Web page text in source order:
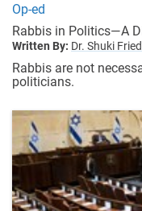
Op-ed
Rabbis in Politics—A
Written By: Dr. Shuki
Rabbis are not
politicians.